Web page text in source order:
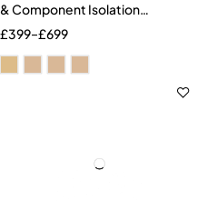
& Component Isolation
Platform
£399–£699